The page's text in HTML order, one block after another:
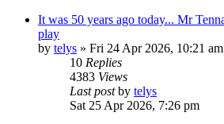
It was 50 years ago today... Mr
play
by telys » Fri 24 Apr 2026, 10:21 am
10 Replies
4383 Views
Last postby telys
Sat 25 Apr 2026, 7:26 pm